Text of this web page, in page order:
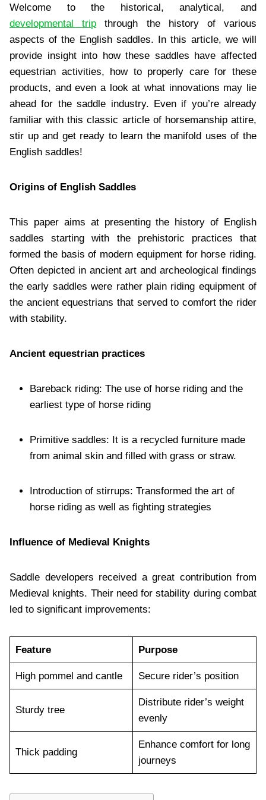
Welcome to the historical, analytical, and
developmental trip through the history of various
aspects of the English saddles. In this article, we will
provide insight into how these saddles have affected
equestrian activities, how to properly care for these
products, and even a look at what innovations may lie
ahead for the saddle industry. Even if you’re already
familiar with this classic article of horsemanship attire,
stir up and get ready to learn the manifold uses of the
English saddles!
Origins of English Saddles
This paper aims at presenting the history of English
saddles starting with the prehistoric practices that
formed the basis of modern equipment for horse riding.
Often depicted in ancient art and archeological findings
the early saddles were rather plain riding equipment of
the ancient equestrians that served to comfort the rider
with stability.
Ancient equestrian practices
Bareback riding: The use of horse riding and the
earliest type of horse riding
Primitive saddles: It is a recycled furniture made
from animal skin and filled with grass or straw.
Introduction of stirrups: Transformed the art of
horse riding as well as fighting strategies
Influence of Medieval Knights
Saddle developers received a great contribution from
Medieval knights. Their need for stability during combat
led to significant improvements:
Feature Purpose
High pommel and cantle Secure rider’s position
Sturdy tree
Distribute rider’s weight
evenly
Thick padding
Enhance comfort for long
journeys